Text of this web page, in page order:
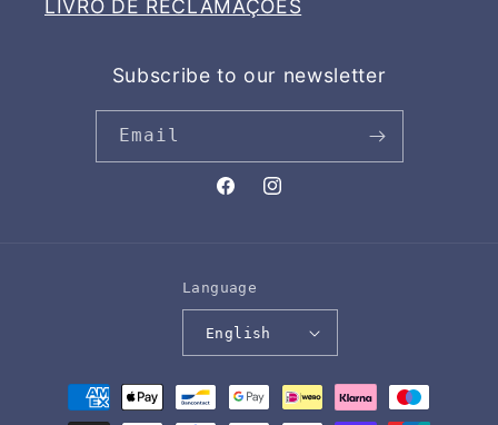
LIVRO DE RECLAMAÇOES
Subscribe to our newsletter
Email
FacebookInstagram
Language
English
Payment
methods